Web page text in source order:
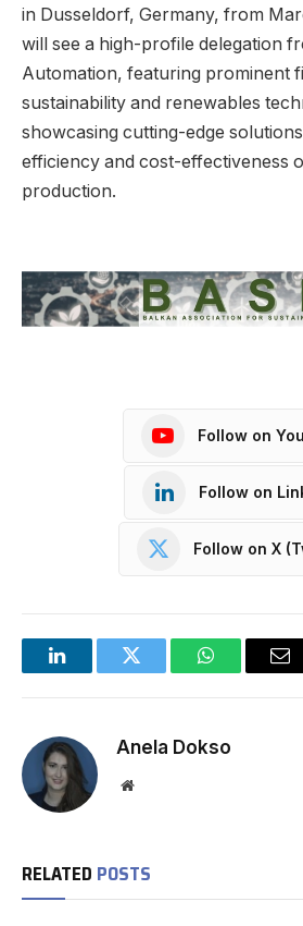
in Dusseldorf, Germany, from
will see a high-profile delegation
Automation, featuring prominent
sustainability and renewables
showcasing cutting-edge
efficiency and cost-effectiveness
production.
Follow on
Follow on
Follow on X
LinkedInTwitter WhatsApp
Anela Dokso
Website
RELATED POSTS